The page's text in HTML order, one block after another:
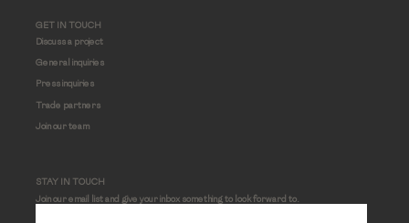
GET IN TOUCH
Discuss a project
General inquiries
Press inquiries
Join our team
Trade partners
STAY IN TOUCH
Join our email list and give your inbox something to look forward to.